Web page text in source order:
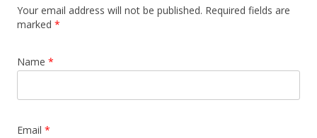
Your email address will not be published. Required fields are
marked *
Name *
Email *